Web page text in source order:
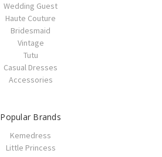
Wedding Guest
Haute Couture
Bridesmaid
Vintage
Tutu
Casual Dresses
Accessories
Popular Brands
Kemedress
Little Princess